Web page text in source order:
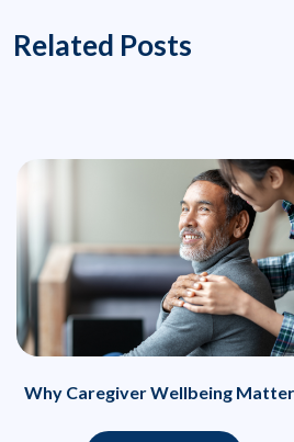
Related Posts
Why Caregiver Wellbeing